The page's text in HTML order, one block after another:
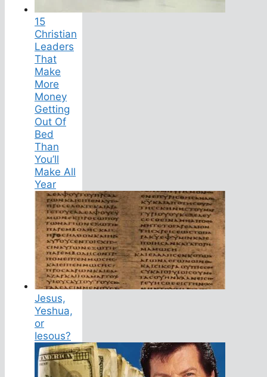
15
Christian
Leaders
That
Make
More
Money
Getting
Out Of
Bed
Than
You’ll
Make All
Year
Jesus,
Yeshua,
or
Iesous?